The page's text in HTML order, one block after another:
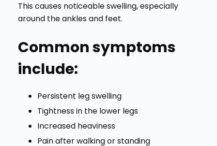
This causes noticeable swelling, especially
around the ankles and feet.
Common symptoms
include:
Persistent leg swelling
Tightness in the lower legs
Increased heaviness
Pain after walking or standing